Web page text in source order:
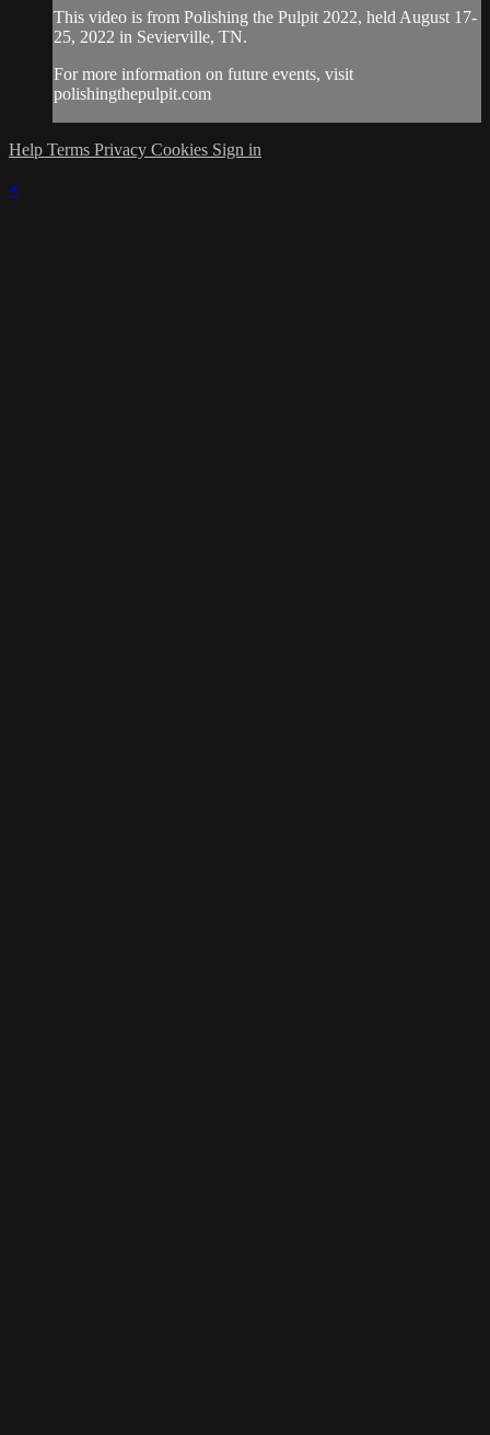
This video is from Polishing the Pulpit 2022, held August 17-
25, 2022 in Sevierville, TN.
For more information on future events, visit
polishingthepulpit.com
Help Terms Privacy Cookies Sign in
×